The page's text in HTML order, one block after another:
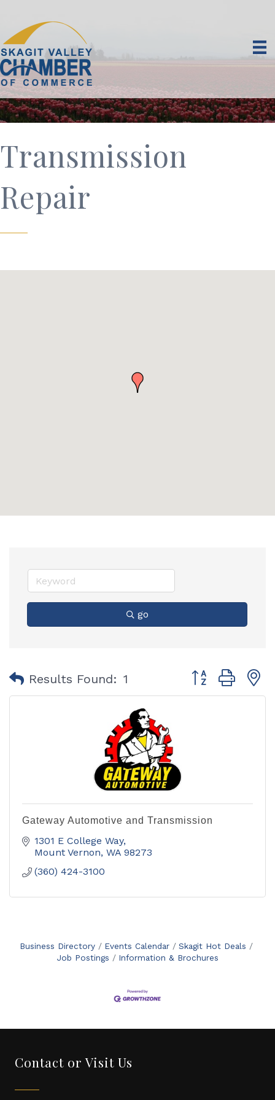
Transmission
Repair
go
Results Found: 1 Button group
Gateway Automotive and Transmission
1301 E College Way
Mount Vernon WA 98273
(360) 424-3100
Business Directory Events Calendar
Skagit Hot Deals
Job Postings
Information & Brochures
Contact or Visit Us